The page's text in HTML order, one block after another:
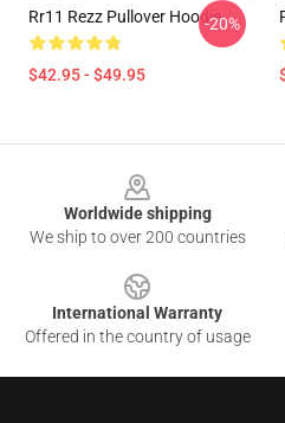
Rr11 Rezz Pullover Hoodie
$42.95 - $49.95
-20%
Worldwide shipping
We ship to over 200 countries
International Warranty
Offered in the country of usage